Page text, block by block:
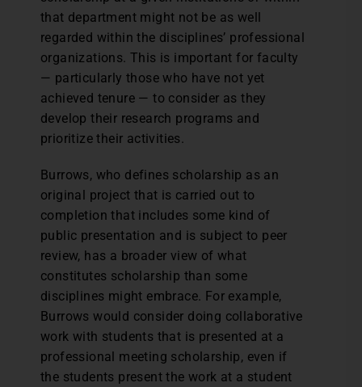
that department might not be as well
regarded within the disciplines’ professional
organizations. This is important for faculty
— particularly those who have not yet
achieved tenure — to consider as they
develop their research programs and
prioritize their activities.
Burrows, who defines scholarship as an
original project that is carried out to
completion that includes some kind of
public presentation and is subject to peer
review, has a broader view of what
constitutes scholarship than some
disciplines might embrace. For example,
Burrows would consider doing collaborative
work with students that is presented at a
professional meeting scholarship, even if
the students present the work at a student